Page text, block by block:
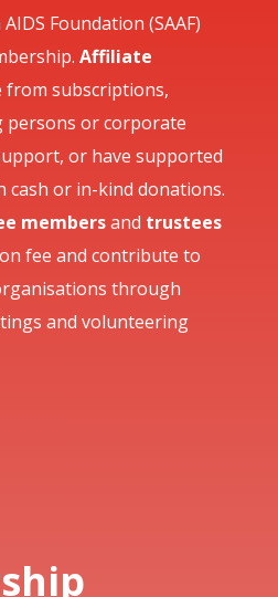
Foundation (SAAF)
Affiliate
from subscriptions,
persons or corporate
or have supported
cash or in-kind donations.
membersand trustees
fee and contribute to
through
and volunteering